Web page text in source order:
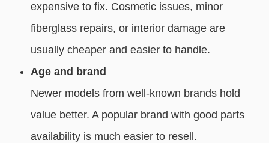
expensive to fix. Cosmetic issues, minor
fiberglass repairs, or interior damage are
usually cheaper and easier to handle.
Age and brand
Newer models from well-known brands hold
value better. A popular brand with good parts
availability is much easier to resell.